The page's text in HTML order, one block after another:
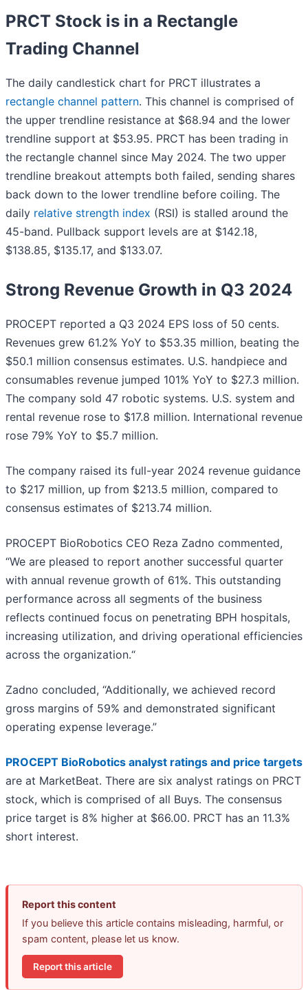
PRCT Stock is in a Rectangle
Trading Channel
The daily candlestick chart for PRCT illustrates a
rectangle channel pattern. This channel is comprised of
the upper trendline resistance at $68.94 and the lower
trendline support at $53.95. PRCT has been trading in
the rectangle channel since May 2024. The two upper
trendline breakout attempts both failed, sending shares
back down to the lower trendline before coiling. The
daily relative strength index (RSI) is stalled around the
45-band. Pullback support levels are at $142.18,
$138.85, $135.17, and $133.07.
Strong Revenue Growth in Q3 2024
PROCEPT reported a Q3 2024 EPS loss of 50 cents.
Revenues grew 61.2% YoY to $53.35 million, beating the
$50.1 million consensus estimates. U.S. handpiece and
consumables revenue jumped 101% YoY to $27.3 million.
The company sold 47 robotic systems. U.S. system and
rental revenue rose to $17.8 million. International revenue
rose 79% YoY to $5.7 million.
The company raised its full-year 2024 revenue guidance
to $217 million, up from $213.5 million, compared to
consensus estimates of $213.74 million.
PROCEPT BioRobotics CEO Reza Zadno commented,
“We are pleased to report another successful quarter
with annual revenue growth of 61%. This outstanding
performance across all segments of the business
reflects continued focus on penetrating BPH hospitals,
increasing utilization, and driving operational efficiencies
across the organization.“
Zadno concluded, “Additionally, we achieved record
gross margins of 59% and demonstrated significant
operating expense leverage.”
PROCEPT BioRobotics analyst ratings and price targets
are at MarketBeat. There are six analyst ratings on PRCT
stock, which is comprised of all Buys. The consensus
price target is 8% higher at $66.00. PRCT has an 11.3%
short interest.
Report this content
If you believe this article contains misleading, harmful, or
spam content, please let us know.
Report this article